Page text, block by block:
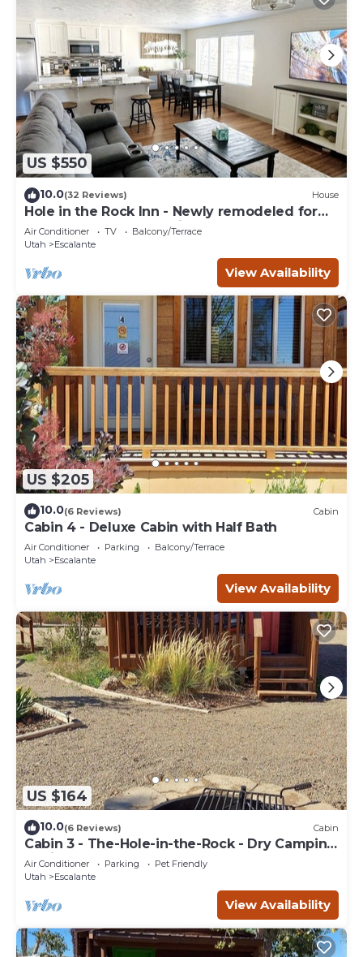
US $550
10.0(32 Reviews) House
Hole in the Rock Inn - Newly remodeled for
post adventure relaxation!
Air Conditioner TV
Balcony/Terrace
Utah
Escalante
View Availability
US $205
10.0(6 Reviews) Cabin
Cabin 4 - Deluxe Cabin with Half Bath
Air Conditioner Parking
Balcony/Terrace
Utah
Escalante
View Availability
US $164
10.0(6 Reviews) Cabin
Cabin 3 - The-Hole-in-the-Rock - Dry Camping
Cabin
Air Conditioner Parking
Pet Friendly
Utah
Escalante
View Availability